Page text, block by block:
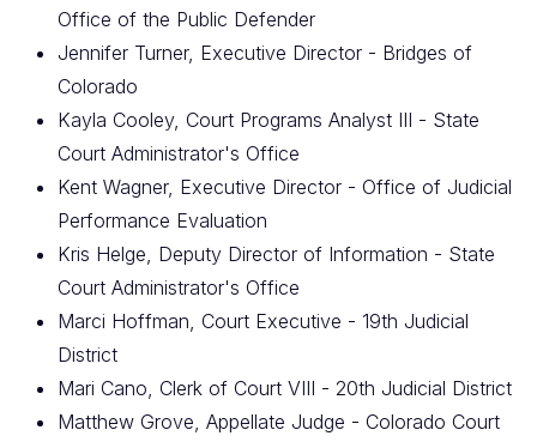
Office of the Public Defender
Jennifer Turner, Executive Director - Bridges of
Colorado
Kayla Cooley, Court Programs Analyst III - State
Court Administrator's Office
Kent Wagner, Executive Director - Office of Judicial
Performance Evaluation
Kris Helge, Deputy Director of Information - State
Court Administrator's Office
Marci Hoffman, Court Executive - 19th Judicial
District
Mari Cano, Clerk of Court VIII - 20th Judicial District
Matthew Grove, Appellate Judge - Colorado Court